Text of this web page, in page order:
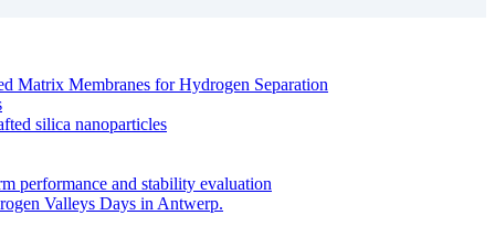
Matrix Membranes for Hydrogen Separation
silica nanoparticles
performance and stability evaluation
Valleys Days in Antwerp.